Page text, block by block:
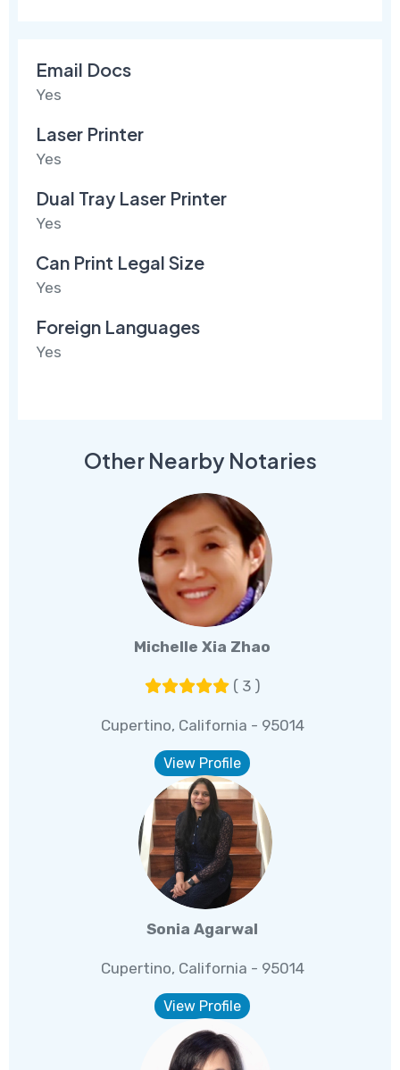
Email Docs
Yes
Laser Printer
Yes
Dual Tray Laser Printer
Yes
Can Print Legal Size
Yes
Foreign Languages
Yes
Other Nearby Notaries
Michelle Xia Zhao
( 3 )
Cupertino, California - 95014
View Profile
Sonia Agarwal
Cupertino, California - 95014
View Profile